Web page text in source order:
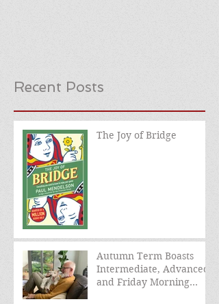
Recent Posts
The Joy of Bridge
Autumn Term Boasts
Intermediate, Advanced,
and Friday Morning